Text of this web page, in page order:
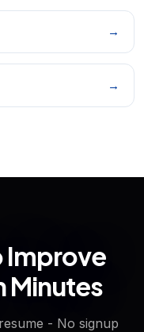
→
→
Improve
Minutes
- No signup